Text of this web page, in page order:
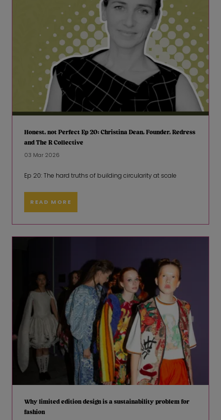
Honest, not Perfect Ep 20: Christina Dean, Founder, Redress
and The R Collective
03 Mar 2026
Ep 20: The hard truths of building circularity at scale
READ MORE
Why limited edition design is a sustainability problem for
fashion